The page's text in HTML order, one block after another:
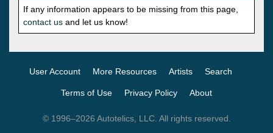
If any information appears to be missing from this page,
contact us and let us know!
User Account More Resources Artists Search
Terms of Use Privacy Policy About
© 1996–2026 Autotelics, LLC. All rights reserved.